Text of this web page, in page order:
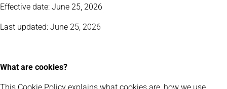
Effective date: June 25, 2026
Last updated: June 25, 2026
What are cookies?
This Cookie Policy explains what cookies are, how we use